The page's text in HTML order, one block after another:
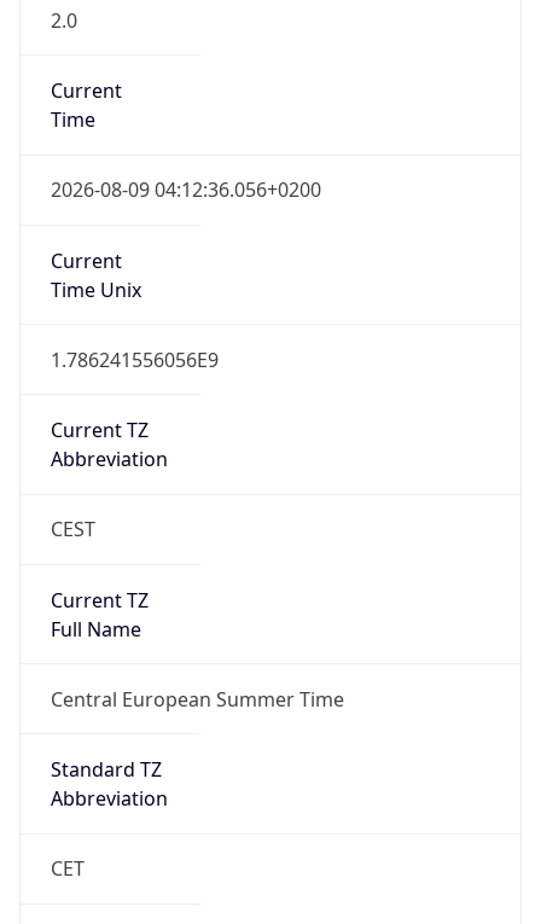
2.0
Current
Time
2026-08-09 04:12:36.056+0200
Current
Time Unix
1.786241556056E9
Current TZ
Abbreviation
CEST
Current TZ
Full Name
Central European Summer Time
Standard TZ
Abbreviation
CET